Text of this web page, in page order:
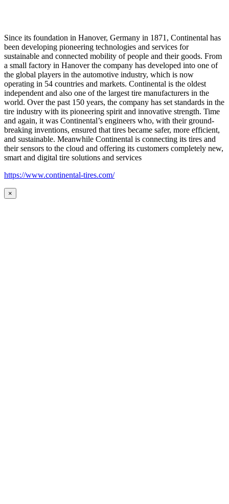
Since its foundation in Hanover, Germany in 1871, Continental has
been developing pioneering technologies and services for
sustainable and connected mobility of people and their goods. From
a small factory in Hanover the company has developed into one of
the global players in the automotive industry, which is now
operating in 54 countries and markets. Continental is the oldest
independent and also one of the largest tire manufacturers in the
world. Over the past 150 years, the company has set standards in the
tire industry with its pioneering spirit and innovative strength. Time
and again, it was Continental’s engineers who, with their ground-
breaking inventions, ensured that tires became safer, more efficient,
and sustainable. Meanwhile Continental is connecting its tires and
their sensors to the cloud and offering its customers completely new,
smart and digital tire solutions and services
https://www.continental-tires.com/
×